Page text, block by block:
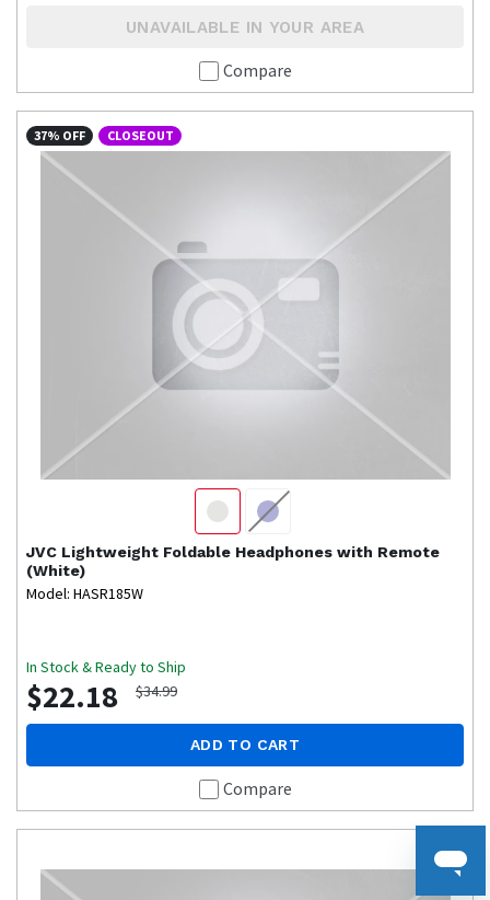
UNAVAILABLE IN YOUR AREA
Compare
37% OFF CLOSEOUT
JVC Lightweight Foldable Headphones with Remote
(White)
Model: HASR185W
In Stock & Ready to Ship
$22.18 $34.99
ADD TO CART
Compare